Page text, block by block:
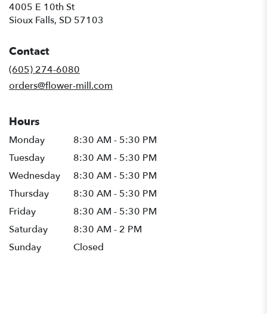
4005 E 10th St
Sioux Falls, SD 57103
Contact
(605) 274-6080
orders@flower-mill.com
Hours
Monday
8:30 AM - 5:30 PM
Tuesday
8:30 AM - 5:30 PM
Wednesday
8:30 AM - 5:30 PM
Thursday
8:30 AM - 5:30 PM
Friday
8:30 AM - 5:30 PM
Saturday
8:30 AM - 2 PM
Sunday
Closed